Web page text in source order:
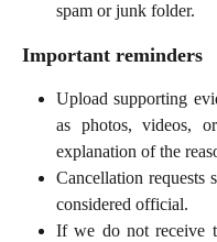
spam or junk folder.
Important reminders
Upload supporting
as photos, videos,
explanation of the
Cancellation requests
considered official.
If we do not receive